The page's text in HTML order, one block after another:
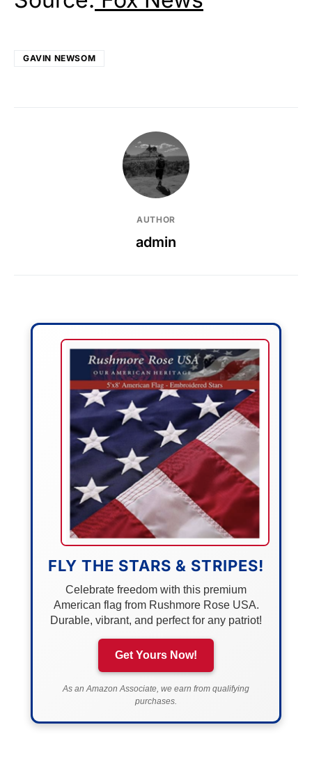
GAVIN NEWSOM
AUTHOR
admin
FLY THE STARS & STRIPES!
Celebrate freedom with this premium
American flag from Rushmore Rose USA.
Durable, vibrant, and perfect for any patriot!
Get Yours Now!
As an Amazon Associate, we earn from qualifying
purchases.